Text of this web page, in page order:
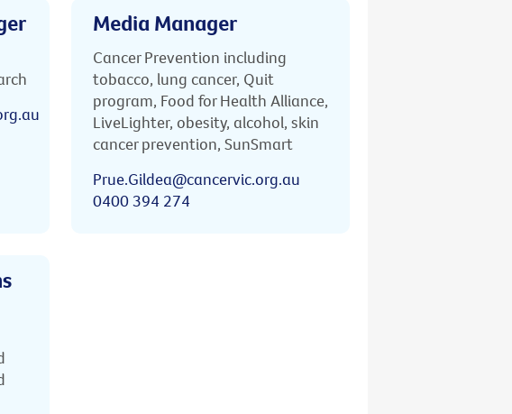
Media Manager
Cancer Prevention including
tobacco, lung cancer, Quit
program, Food for Health Alliance,
LiveLighter, obesity, alcohol, skin
cancer prevention, SunSmart
Prue.Gildea@cancervic.org.au
0400 394 274